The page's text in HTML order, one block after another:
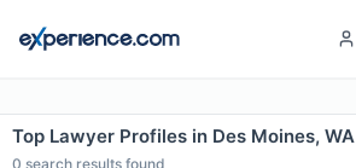
Top Lawyer Profiles in Des Moines, WA
0 search results found